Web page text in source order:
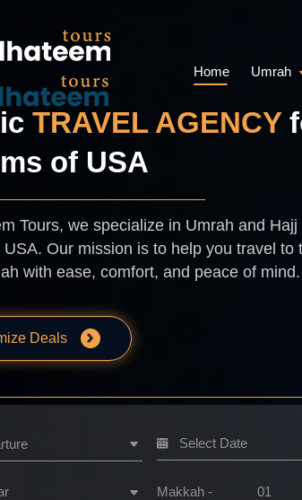
Home Umrah
TRAVEL AGENCY
of USA
Tours, we specialize in Umrah and
Our mission is to help you travel to
with ease, comfort, and peace of mind.
Deals
Makkah -